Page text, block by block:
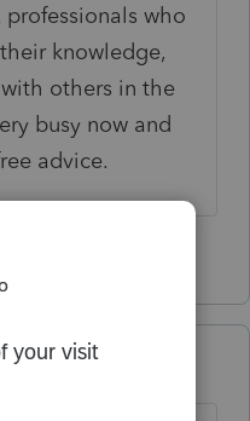
who
knowledge,
others in the
busy now and
advice.
ago